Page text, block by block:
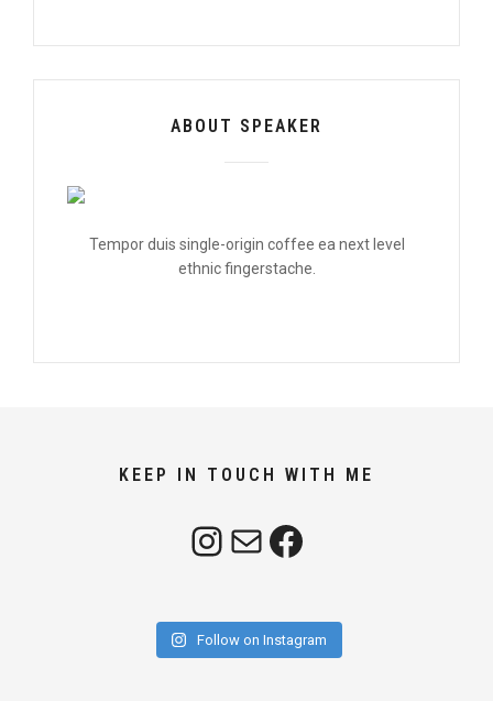
ABOUT SPEAKER
Tempor duis single-origin coffee ea next level
ethnic fingerstache.
KEEP IN TOUCH WITH ME
Instagram Mail Facebook
Follow on Instagram